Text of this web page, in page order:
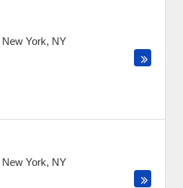
New York, NY
New York, NY